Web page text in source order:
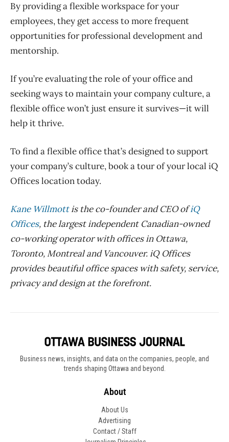
By providing a flexible workspace for your
employees, they get access to more frequent
opportunities for professional development and
mentorship.
If you’re evaluating the role of your office and
seeking ways to maintain your company culture, a
flexible office won’t just ensure it survives—it will
help it thrive.
To find a flexible office that’s designed to support
your company’s culture, book a tour of your local iQ
Offices location today.
Kane Willmottis the co-founder and CEO ofiQ
Offices, the largest independent Canadian-owned
co-working operator with offices in Ottawa,
Toronto, Montreal and Vancouver. iQ Offices
provides beautiful office spaces with safety, service,
privacy and design at the forefront.
Business news, insights, and data on the companies, people, and
trends shaping Ottawa and beyond.
About
About Us
Advertising
Contact / Staff